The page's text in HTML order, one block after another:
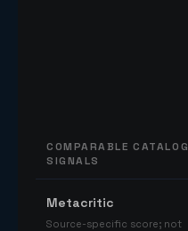
COMPARABLE CATALOG
SIGNALS
Metacritic
Source-specific score; not